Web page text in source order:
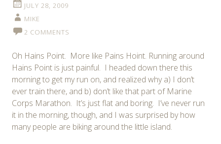
JULY 28, 2009
MIKE
2 COMMENTS
Oh Hains Point. More like Pains Hoint. Running around
Hains Point is just painful. I headed down there this
morning to get my run on, and realized why a) I don’t
ever train there, and b) don’t like that part of Marine
Corps Marathon. It’s just flat and boring. I’ve never run
it in the morning, though, and I was surprised by how
many people are biking around the little island.